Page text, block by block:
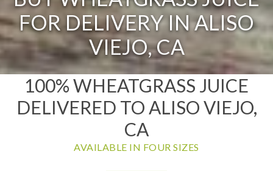
FOR DELIVERY IN ALISO
VIEJO, CA
100% WHEATGRASS JUICE
DELIVERED TO ALISO VIEJO,
CA
AVAILABLE IN FOUR SIZES